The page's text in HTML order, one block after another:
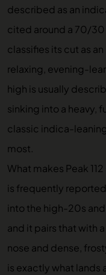
described as an
cited around a 70/
classifies its cut as
relaxing, evening-
high is usually
sinking into a heavy,
classic indica-
most.
What makes Peak
is frequently
into the high-20s
and it pairs that with
nose and dense,
is exactly what lands